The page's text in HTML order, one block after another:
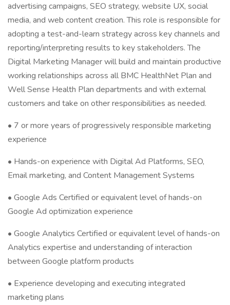
advertising campaigns, SEO strategy, website UX, social
media, and web content creation. This role is responsible for
adopting a test-and-learn strategy across key channels and
reporting/interpreting results to key stakeholders. The
Digital Marketing Manager will build and maintain productive
working relationships across all BMC HealthNet Plan and
Well Sense Health Plan departments and with external
customers and take on other responsibilities as needed.
• 7 or more years of progressively responsible marketing
experience
• Hands-on experience with Digital Ad Platforms, SEO,
Email marketing, and Content Management Systems
• Google Ads Certified or equivalent level of hands-on
Google Ad optimization experience
• Google Analytics Certified or equivalent level of hands-on
Analytics expertise and understanding of interaction
between Google platform products
• Experience developing and executing integrated
marketing plans